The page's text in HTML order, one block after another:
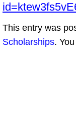
This entry was
Scholarships.